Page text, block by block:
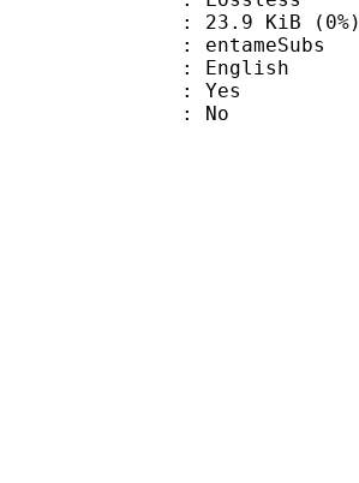
23.9 KiB (0%)
: English
: Yes
: No